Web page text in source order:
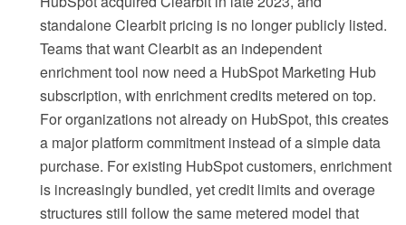
standalone Clearbit pricing is no longer publicly listed.
Teams that want Clearbit as an independent
enrichment tool now need a HubSpot Marketing Hub
subscription, with enrichment credits metered on top.
For organizations not already on HubSpot, this creates
a major platform commitment instead of a simple data
purchase. For existing HubSpot customers, enrichment
is increasingly bundled, yet credit limits and overage
structures still follow the same metered model that